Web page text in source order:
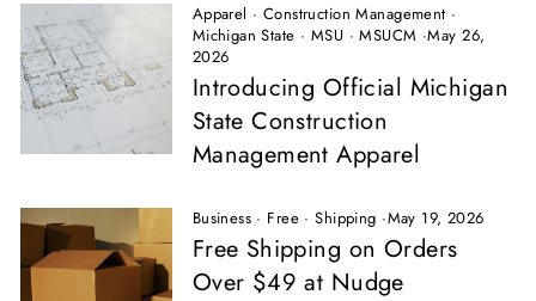
Apparel · Construction Management ·
Michigan State · MSU ·MSUCM ·May 26,
2026
Introducing Official Michigan
State Construction
Management Apparel
Business · Free ·Shipping ·May 19, 2026
Free Shipping on Orders
Over $49 at Nudge